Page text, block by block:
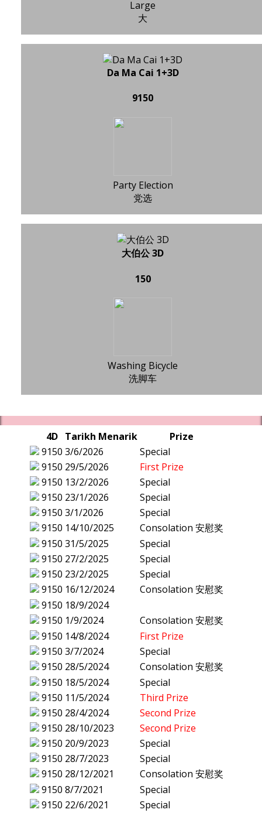
Large
大
Da Ma Cai 1+3D
9150
Party Election
党选
大伯公 3D
150
Washing Bicycle
洗脚车
4D Tarikh Menarik
Prize
9150 3/6/2026
Special
9150 29/5/2026
First Prize
9150 13/2/2026
Special
9150 23/1/2026
Special
9150 3/1/2026
Special
9150 14/10/2025
Consolation 安慰奖
9150 31/5/2025
Special
9150 27/2/2025
Special
9150 23/2/2025
Special
9150 16/12/2024
Consolation 安慰奖
9150 18/9/2024
9150 1/9/2024
Consolation 安慰奖
9150 14/8/2024
First Prize
9150 3/7/2024
Special
9150 28/5/2024
Consolation 安慰奖
9150 18/5/2024
Special
9150 11/5/2024
Third Prize
9150 28/4/2024
Second Prize
9150 28/10/2023
Second Prize
9150 20/9/2023
Special
9150 28/7/2023
Special
9150 28/12/2021
Consolation 安慰奖
9150 8/7/2021
Special
9150 22/6/2021
Special